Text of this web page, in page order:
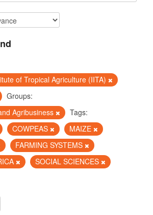
of Tropical Agriculture (IITA)
Groups:
Agribusiness
Tags:
COWPEAS
MAIZE
FARMING SYSTEMS
SOCIAL SCIENCES